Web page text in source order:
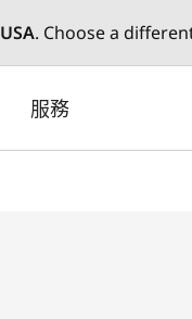
USA. Choose a
服務